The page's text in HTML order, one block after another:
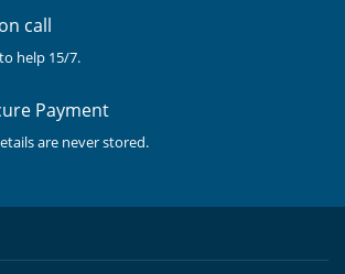
call
help 15/7.
Payment
are never stored.